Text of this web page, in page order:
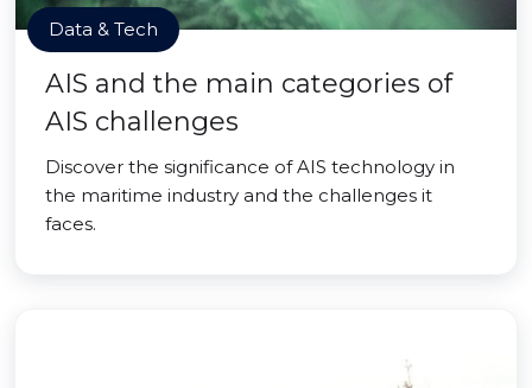
Data & Tech
AIS and the main categories of
AIS challenges
Discover the significance of AIS technology in
the maritime industry and the challenges it
faces.